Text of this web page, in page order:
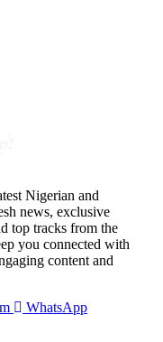
Nigerian and
news, exclusive
top tracks from the
you connected with
content and
WhatsApp